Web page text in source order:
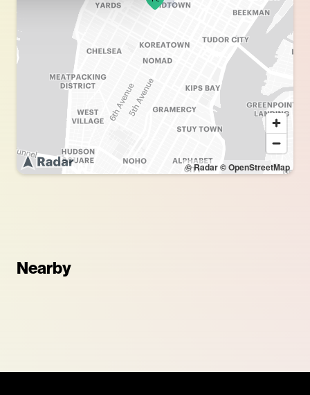
© Radar© OpenStreetMap
Nearby